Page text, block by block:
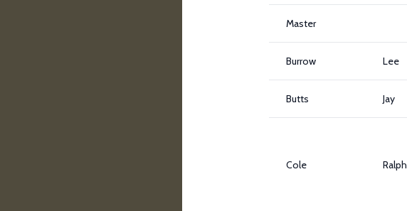
Master
Burrow Lee
Butts Jay
Cole Ralph